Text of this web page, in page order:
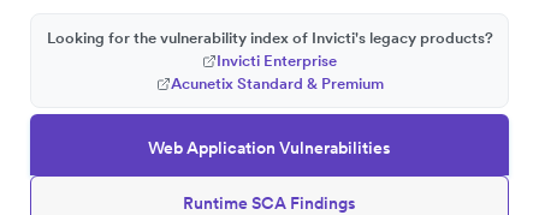
Web Application Vulnerabilities
Runtime SCA Findings
Looking for the vulnerability index of Invicti's legacy products?
Invicti Enterprise
Acunetix Standard & Premium